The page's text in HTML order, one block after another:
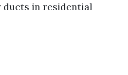
ducts in residential